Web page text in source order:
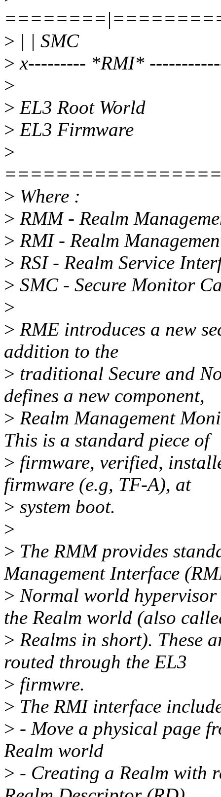
> | | SMC
> x--------- *RMI*
>
> EL3 Root World
> EL3 Firmware
>
> Where :
> RMM - Realm
> RMI - Realm
> RSI - Realm Service
> SMC - Secure Monitor
>
> RME introduces a new
addition to the
> traditional Secure and
defines a new component,
> Realm Management
This is a standard piece of
> firmware, verified,
firmware (e.g, TF-A), at
> system boot.
>
> The RMM provides
Management Interface
> Normal world
the Realm world (also
> Realms in short). These
routed through the EL3
> firmwre.
> The RMI interface
> - Move a physical page
Realm world
> - Creating a Realm with